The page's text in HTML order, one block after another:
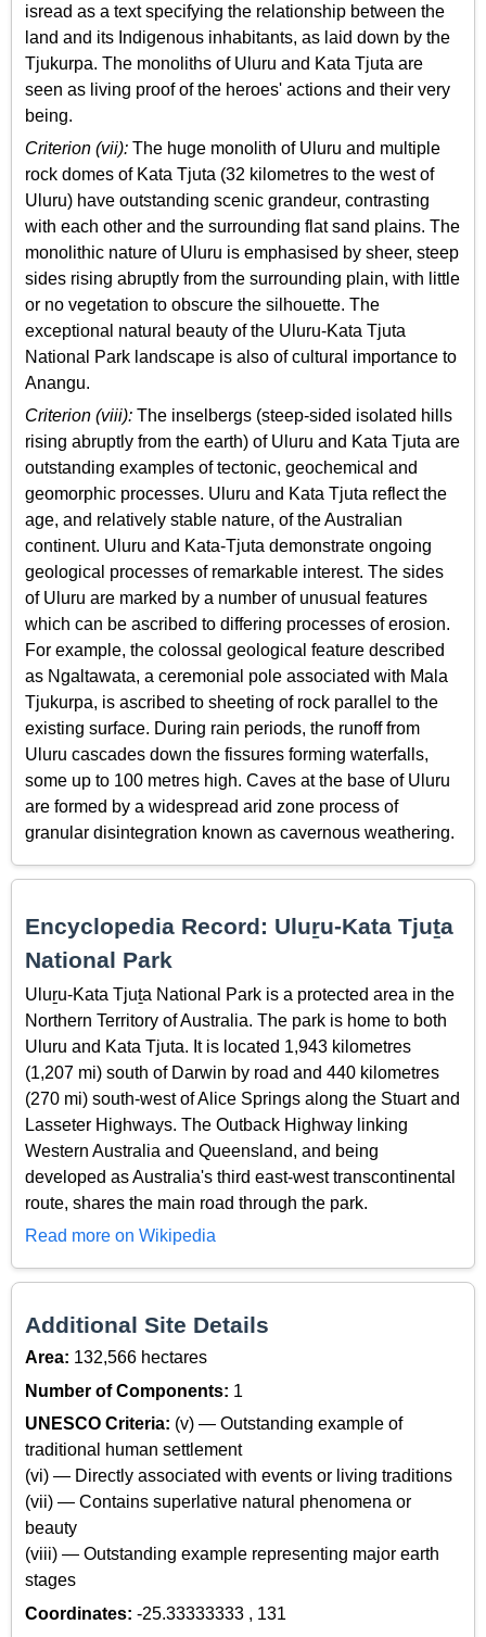
isread as a text specifying the relationship between the
land and its Indigenous inhabitants, as laid down by the
Tjukurpa. The monoliths of Uluru and Kata Tjuta are
seen as living proof of the heroes' actions and their very
being.
Criterion (vii): The huge monolith of Uluru and multiple
rock domes of Kata Tjuta (32 kilometres to the west of
Uluru) have outstanding scenic grandeur, contrasting
with each other and the surrounding flat sand plains. The
monolithic nature of Uluru is emphasised by sheer, steep
sides rising abruptly from the surrounding plain, with little
or no vegetation to obscure the silhouette. The
exceptional natural beauty of the Uluru-Kata Tjuta
National Park landscape is also of cultural importance to
Anangu.
Criterion (viii): The inselbergs (steep-sided isolated hills
rising abruptly from the earth) of Uluru and Kata Tjuta are
outstanding examples of tectonic, geochemical and
geomorphic processes. Uluru and Kata Tjuta reflect the
age, and relatively stable nature, of the Australian
continent. Uluru and Kata-Tjuta demonstrate ongoing
geological processes of remarkable interest. The sides
of Uluru are marked by a number of unusual features
which can be ascribed to differing processes of erosion.
For example, the colossal geological feature described
as Ngaltawata, a ceremonial pole associated with Mala
Tjukurpa, is ascribed to sheeting of rock parallel to the
existing surface. During rain periods, the runoff from
Uluru cascades down the fissures forming waterfalls,
some up to 100 metres high. Caves at the base of Uluru
are formed by a widespread arid zone process of
granular disintegration known as cavernous weathering.
Encyclopedia Record: Uluṟu-Kata Tjuṯa
National Park
Uluṟu-Kata Tjuṯa National Park is a protected area in the
Northern Territory of Australia. The park is home to both
Uluru and Kata Tjuta. It is located 1,943 kilometres
(1,207 mi) south of Darwin by road and 440 kilometres
(270 mi) south-west of Alice Springs along the Stuart and
Lasseter Highways. The Outback Highway linking
Western Australia and Queensland, and being
developed as Australia's third east-west transcontinental
route, shares the main road through the park.
Read more on Wikipedia
Additional Site Details
Area: 132,566 hectares
Number of Components: 1
UNESCO Criteria: (v) — Outstanding example of
traditional human settlement
(vi) — Directly associated with events or living traditions
(vii) — Contains superlative natural phenomena or
beauty
(viii) — Outstanding example representing major earth
stages
Coordinates: -25.33333333 , 131